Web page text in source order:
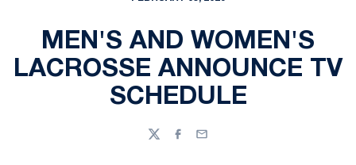
MEN'S AND WOMEN'S
LACROSSE ANNOUNCE TV
SCHEDULE
TwitterFacebook
Email